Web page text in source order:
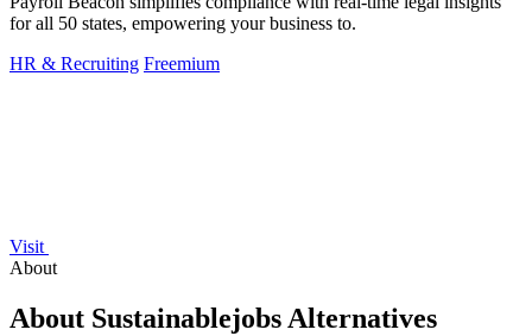
for all 50 states, empowering your business to.
HR & Recruiting Freemium
Visit
About
About Sustainablejobs Alternatives